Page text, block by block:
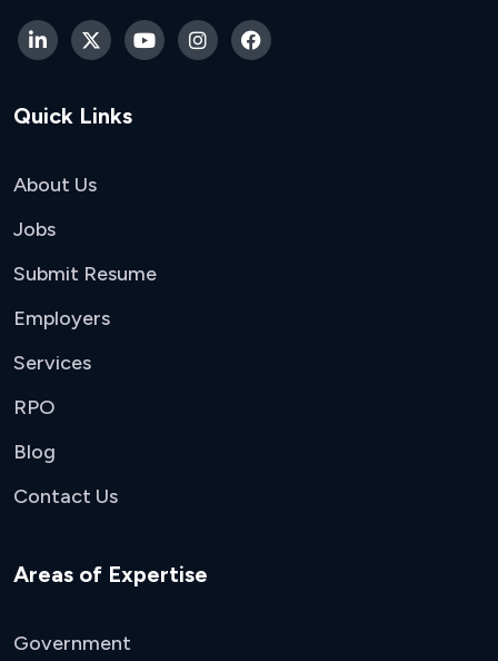
Quick Links
About Us
Jobs
Submit Resume
Employers
Services
RPO
Blog
Contact Us
Areas of Expertise
Government